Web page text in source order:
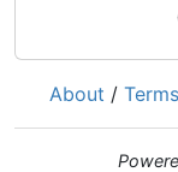
About /